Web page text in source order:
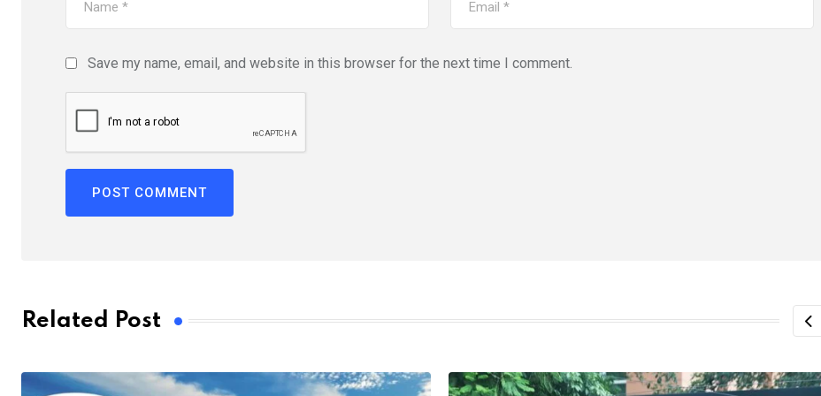
Save my name, email, and website in this browser for the next time I comment.
Related Post